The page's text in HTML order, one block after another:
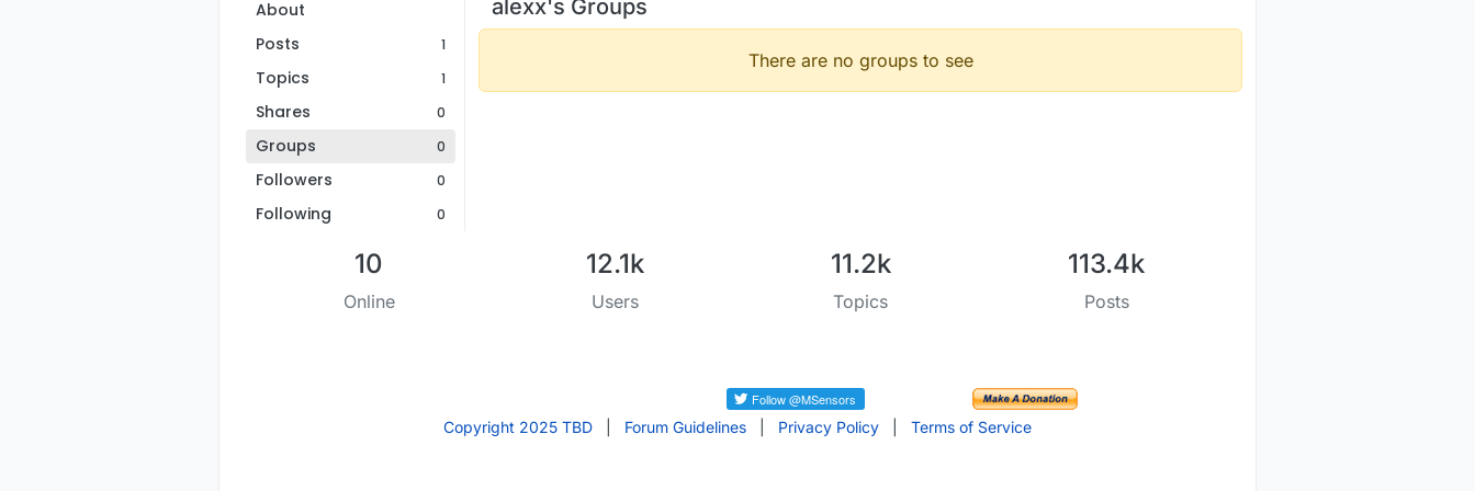
About
Posts
1
Topics 1
Shares 0
Groups 0
Followers 0
Following 0
alexx's Groups
There are no groups to see
10
Online
12.1k
Users
11.2k
Topics
113.4k
Posts
Copyright 2025 TBD Forum Guidelines Privacy Policy Terms of Service